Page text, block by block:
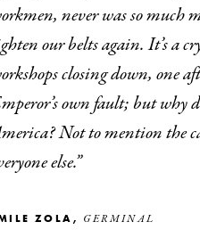
never was so much
our belts again. It’s a
closing down, one
own fault; but why
Not to mention the
else.”
ZOLA, GERMINAL